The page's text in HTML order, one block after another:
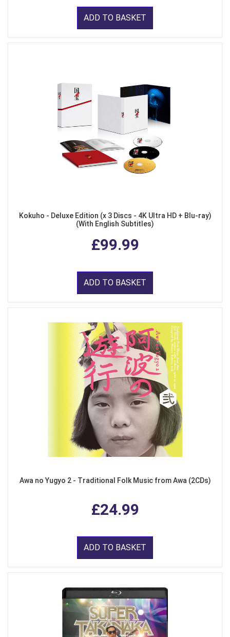
ADD TO BASKET
Kokuho - Deluxe Edition (x 3 Discs - 4K Ultra HD + Blu-ray)
(With English Subtitles)
£99.99
ADD TO BASKET
Awa no Yugyo 2 - Traditional Folk Music from Awa (2CDs)
£24.99
ADD TO BASKET